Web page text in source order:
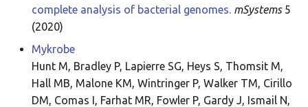
complete analysis of bacterial genomes. mSystems5
(2020)
Mykrobe
Hunt M, Bradley P, Lapierre SG, Heys S, Thomsit M,
Hall MB, Malone KM, Wintringer P, Walker TM, Cirillo
DM, Comas I, Farhat MR, Fowler P, Gardy J, Ismail N,